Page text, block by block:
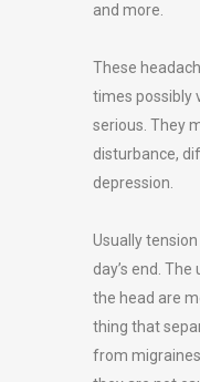
and more.
These
times possibly
serious. They
disturbance,
depression.
Usually
day’s end.
the head are
thing that
from